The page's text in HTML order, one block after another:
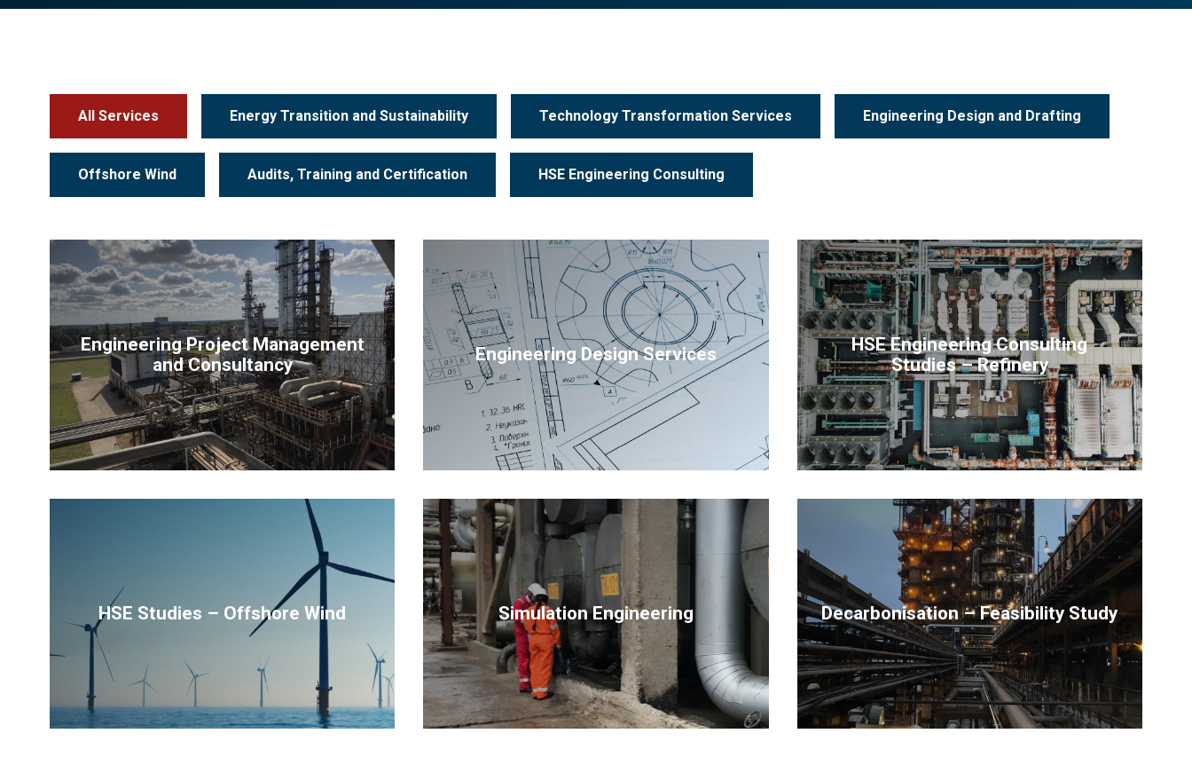
All Services Energy Transition and Sustainability Technology Transformation Services Engineering Design and Drafting
Offshore Wind Audits, Training and Certification HSE Engineering Consulting
Engineering Project Management
and Consultancy
Engineering Design Services
HSE Engineering Consulting
Studies – Refinery
HSE Studies – Offshore Wind Simulation Engineering Decarbonisation – Feasibility Study